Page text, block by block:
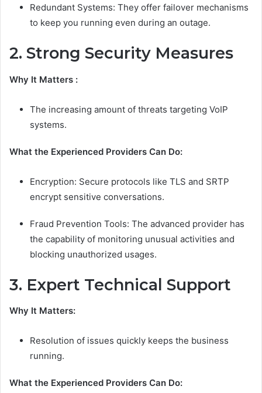
Redundant Systems: They offer failover mechanisms
to keep you running even during an outage.
2. Strong Security Measures
Why It Matters :
The increasing amount of threats targeting VoIP
systems.
What the Experienced Providers Can Do:
Encryption: Secure protocols like TLS and SRTP
encrypt sensitive conversations.
Fraud Prevention Tools: The advanced provider has
the capability of monitoring unusual activities and
blocking unauthorized usages.
3. Expert Technical Support
Why It Matters:
Resolution of issues quickly keeps the business
running.
What the Experienced Providers Can Do: